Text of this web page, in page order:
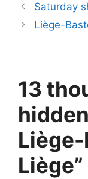
Saturday
Liège-
13
Liège”